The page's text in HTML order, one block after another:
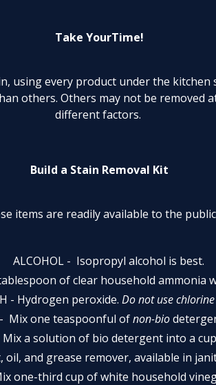
Take YourTime!
using every product under the kitchen
others. Others may not be removed
different factors.
Build a Stain Removal Kit
items are readily available to the
ALCOHOL - ­ Isopropyl alcohol is best.
of clear household ammonia
- Hydrogen peroxide. Do not use
- ­ Mix one teaspoonful ofnon-bio
Mix a solution of bio detergent into a
oil, and grease remover, available in
one-third cup of white household